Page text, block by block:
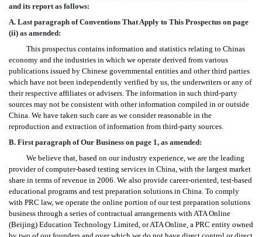
and its report as follows:
A. Last paragraph of Conventions That Apply to This Prospectus on page
(ii) as amended:
This prospectus contains information and statistics relating to Chinas
economy and the industries in which we operate derived from various
publications issued by Chinese governmental entities and other third parties
which have not been independently verified by us, the underwriters or any of
their respective affiliates or advisers. The information in such third-party
sources may not be consistent with other information compiled in or outside
China. We have taken such care as we consider reasonable in the
reproduction and extraction of information from third-party sources.
B. First paragraph of Our Business on page 1, as amended:
We believe that, based on our industry experience, we are the leading
provider of computer-based testing services in China, with the largest market
share in terms of revenue in 2006. We also provide career-oriented, test-based
educational programs and test preparation solutions in China. To comply
with PRC law, we operate the online portion of our test preparation solutions
business through a series of contractual arrangements with ATA Online
(Beijing) Education Technology Limited, or ATA Online, a PRC entity owned